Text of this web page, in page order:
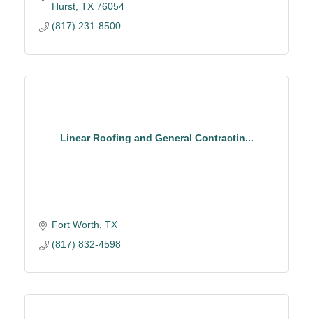
Hurst TX 76054
(817) 231-8500
Linear Roofing and General Contractin...
Fort Worth TX
(817) 832-4598